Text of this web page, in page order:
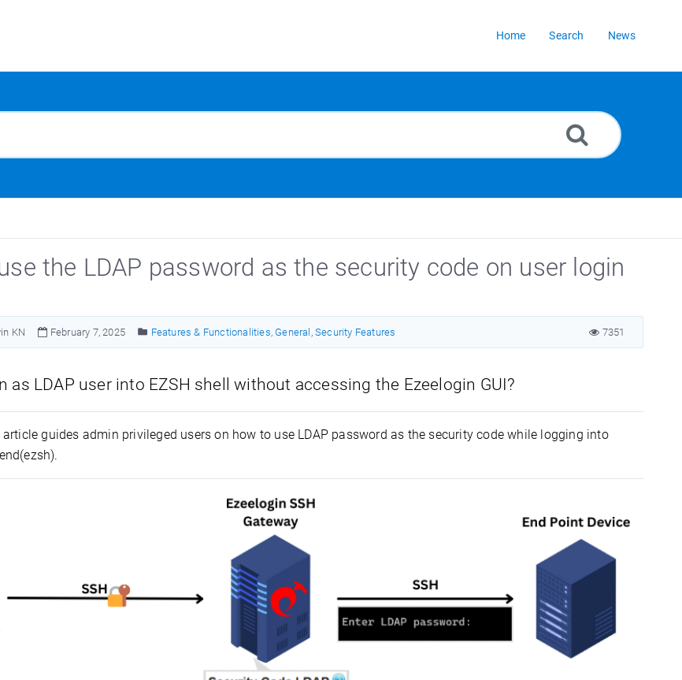
Home Search News
the LDAP password as the security code on user login
KN February 7, 2025 Features & Functionalities, General ,Security Features 7351
as LDAP user into EZSH shell without accessing the Ezeelogin GUI?
guides admin privileged users on how to use LDAP password as the security code while logging into